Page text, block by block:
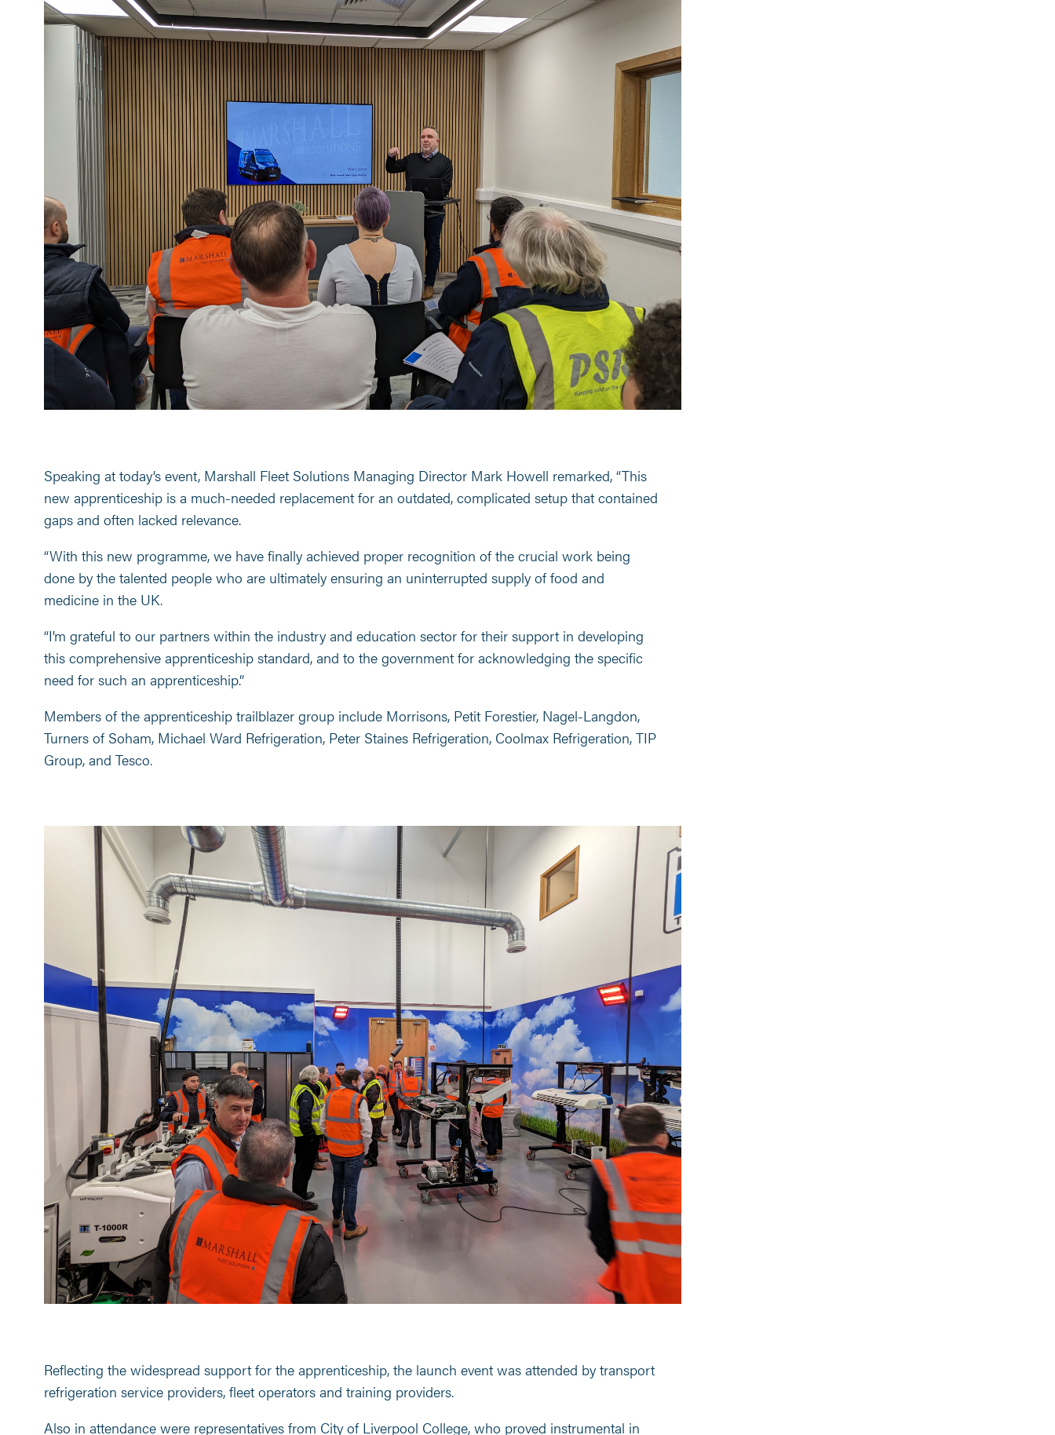
Speaking at today’s event, Marshall Fleet Solutions Managing Director Mark Howell remarked, “This
new apprenticeship is a much-needed replacement for an outdated, complicated setup that contained
gaps and often lacked relevance.
“With this new programme, we have finally achieved proper recognition of the crucial work being
done by the talented people who are ultimately ensuring an uninterrupted supply of food and
medicine in the UK.
“I’m grateful to our partners within the industry and education sector for their support in developing
this comprehensive apprenticeship standard, and to the government for acknowledging the specific
need for such an apprenticeship.”
Members of the apprenticeship trailblazer group include Morrisons, Petit Forestier, Nagel-Langdon,
Turners of Soham, Michael Ward Refrigeration, Peter Staines Refrigeration, Coolmax Refrigeration, TIP
Group, and Tesco.
Reflecting the widespread support for the apprenticeship, the launch event was attended by transport
refrigeration service providers, fleet operators and training providers.
Also in attendance were representatives from City of Liverpool College, who proved instrumental in